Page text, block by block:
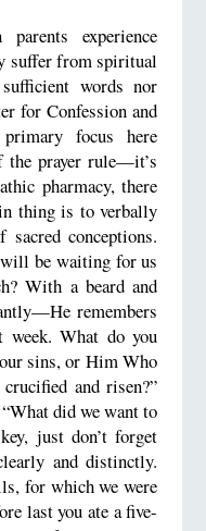
experience
suffer from spiritual
words nor
for Confession and
focus here
the prayer rule—it’s
pharmacy, there
thing is to verbally
conceptions.
be waiting for us
With a beard and
remembers
week. What do you
sins, or Him Who
and risen?”
did we want to
just don’t forget
and distinctly.
for which we were
last you ate a five-